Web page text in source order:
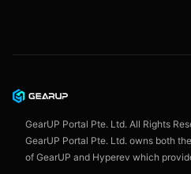
User Agreement
GearUP Portal Pte. Ltd. All Rights
GearUP Portal Pte. Ltd. owns both
of GearUP and Hyperev which